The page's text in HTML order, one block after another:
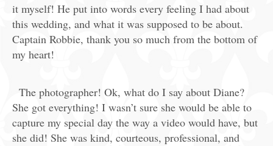
it myself! He put into words every feeling I had about
this wedding, and what it was supposed to be about.
Captain Robbie, thank you so much from the bottom of
my heart!
The photographer! Ok, what do I say about Diane?
She got everything! I wasn’t sure she would be able to
capture my special day the way a video would have, but
she did! She was kind, courteous, professional, and